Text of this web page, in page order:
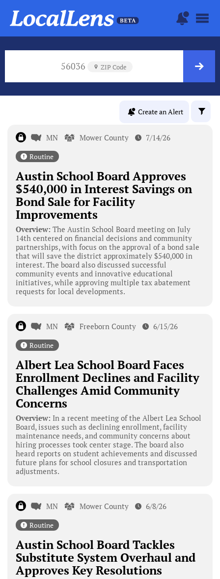
56036 ZIP Code
Create an Alert
MN Mower County 7/14/26
Routine
Austin School Board Approves
$540,000 in Interest Savings on
Bond Sale for Facility
Improvements
Overview: The Austin School Board meeting on July
14th centered on financial decisions and community
partnerships, with focus on the approval of a bond sale
that will save the district approximately $540,000 in
interest. The board also discussed successful
community events and innovative educational
initiatives, while approving multiple tax abatement
requests for local developments.
MN Freeborn County 6/15/26
Routine
Albert Lea School Board Faces
Enrollment Declines and Facility
Challenges Amid Community
Concerns
Overview: In a recent meeting of the Albert Lea School
Board, issues such as declining enrollment, facility
maintenance needs, and community concerns about
hiring processes took center stage. The board also
heard reports on student achievements and discussed
future plans for school closures and transportation
adjustments.
MN Mower County 6/8/26
Routine
Austin School Board Tackles
Substitute System Overhaul and
Approves Key Resolutions